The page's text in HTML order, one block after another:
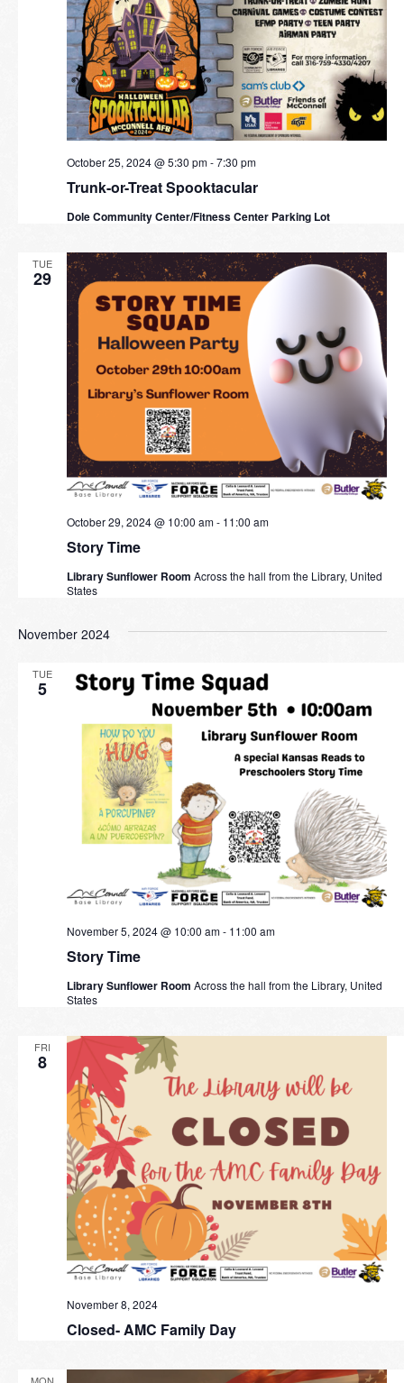
Trunk-or-Treat Spooktacular
October 25, 2024 @ 5:30 pm-7:30 pm
Dole Community Center/Fitness Center Parking Lot
TUE
29
Story Time
October 29, 2024 @ 10:00 am- 11:00 am
Library Sunflower Room Across the hall from the Library, United
States
November 2024
TUE
5
Story Time
November 5, 2024 @ 10:00 am- 11:00 am
Library Sunflower Room Across the hall from the Library, United
States
FRI
8
Closed- AMC Family Day
November 8, 2024